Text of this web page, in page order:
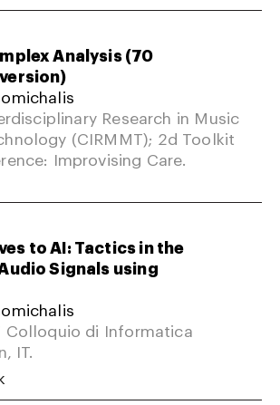
Analysis (70
Research in Music
(CIRMMT); 2d Toolkit
Improvising Care.
to AI: Tactics in the
Signals using
Colloquio di Informatica
IT.